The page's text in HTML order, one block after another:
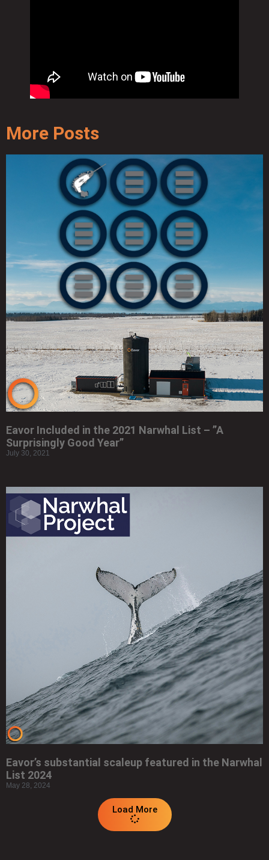
More Posts
Eavor Included in the 2021 Narwhal List – ”A
Surprisingly Good Year”
July 30, 2021
Eavor’s substantial scaleup featured in the Narwhal
List 2024
May 28, 2024
Load More